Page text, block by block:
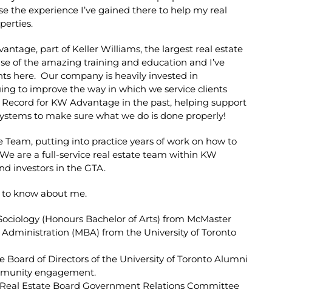
the experience I’ve gained there to help my real
part of Keller Williams, the largest real estate
of the amazing training and education and I’ve
here. Our company is heavily invested in
to improve the way in which we service clients
for KW Advantage in the past, helping support
to make sure what we do is done properly!
Team, putting into practice years of work on how to
are a full-service real estate team within KW
investors in the GTA.
know about me.
(Honours Bachelor of Arts) from McMaster
(MBA) from the University of Toronto
Board of Directors of the University of Toronto Alumni
engagement.
Estate Board Government Relations Committee